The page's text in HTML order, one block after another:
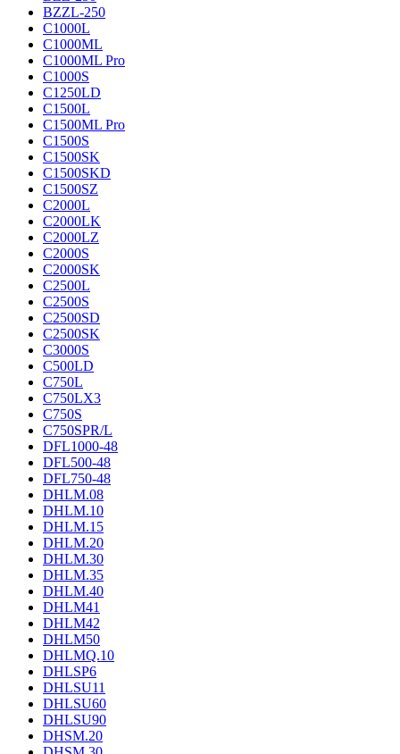
BZZL-250
C1000L
C1000ML
C1000ML Pro
C1000S
C1250LD
C1500L
C1500ML Pro
C1500S
C1500SK
C1500SKD
C1500SZ
C2000L
C2000LK
C2000LZ
C2000S
C2000SK
C2500L
C2500S
C2500SD
C2500SK
C3000S
C500LD
C750L
C750LX3
C750S
C750SPR/L
DFL1000-48
DFL500-48
DFL750-48
DHLM.08
DHLM.10
DHLM.15
DHLM.20
DHLM.30
DHLM.35
DHLM.40
DHLM41
DHLM42
DHLM50
DHLMQ.10
DHLSP6
DHLSU11
DHLSU60
DHLSU90
DHSM.20